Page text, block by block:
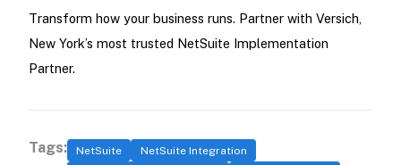
Transform how your business runs. Partner with Versich,
New York’s most trusted NetSuite Implementation
Partner.
Tags: NetSuite
NetSuite Integration